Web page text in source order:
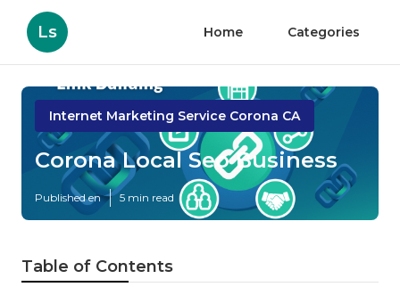
Ls Home Categories
Internet Marketing Service Corona CA
Corona Local Seo Business
Published en 5 min read
Table of Contents